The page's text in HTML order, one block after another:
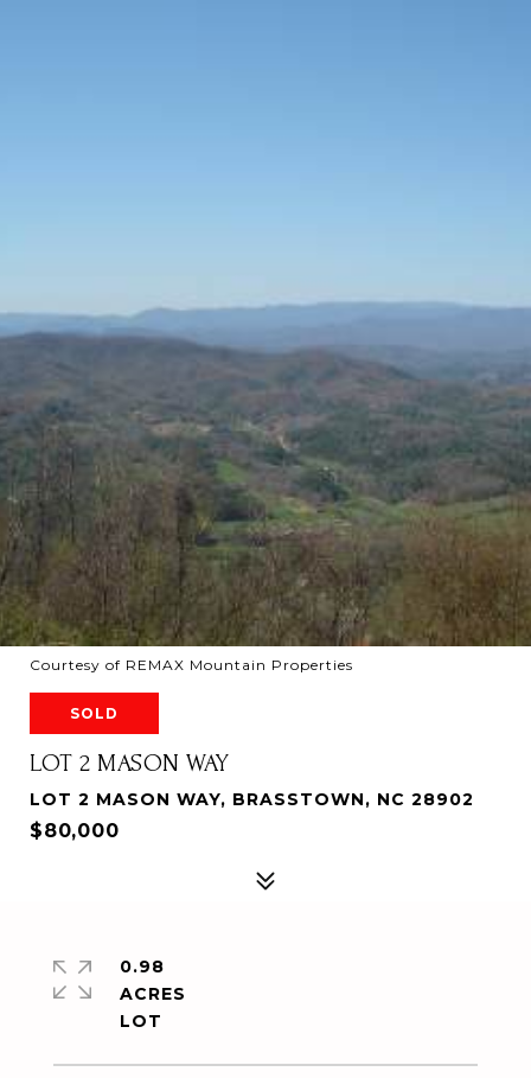
Courtesy of REMAX Mountain Properties
SOLD
LOT 2 MASON WAY
LOT 2 MASON WAY, BRASSTOWN, NC 28902
$80,000
0.98
ACRES